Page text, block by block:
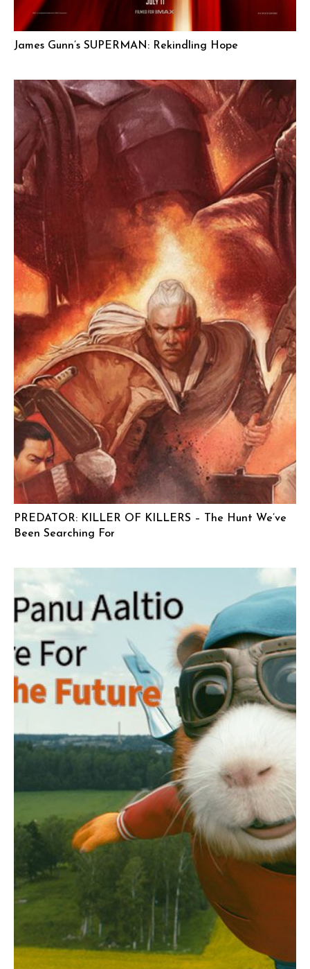
James Gunn’s SUPERMAN: Rekindling Hope
PREDATOR: KILLER OF KILLERS – The Hunt We’ve
Been Searching For